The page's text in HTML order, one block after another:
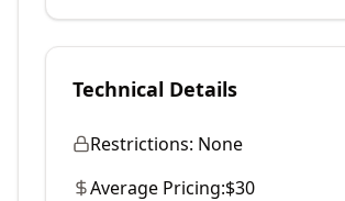
Technical Details
Restrictions: None
Average Pricing:$30